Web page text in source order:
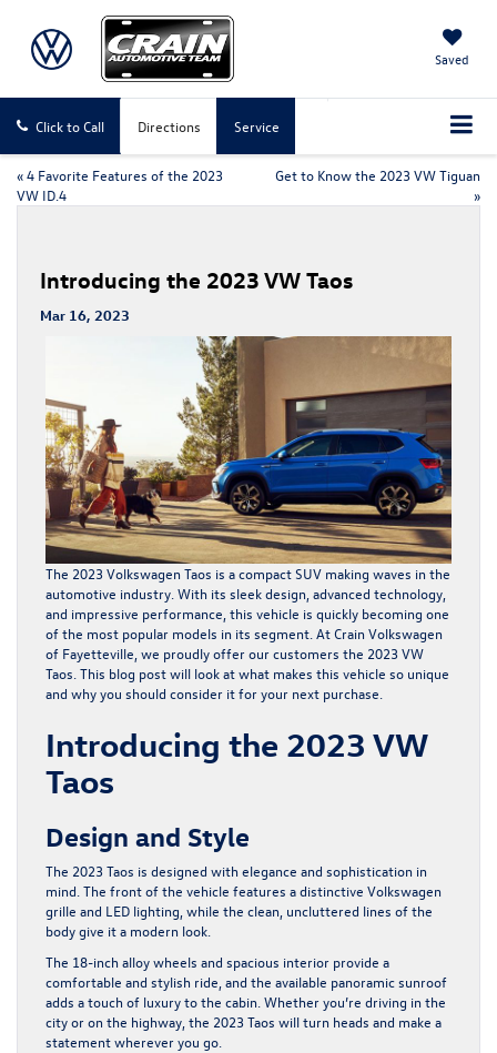
Saved
Click to Call Directions Service
«4 Favorite Features of the 2023
VW ID.4
Get to Know the 2023 VW Tiguan
»
Introducing the 2023 VW Taos
Mar 16, 2023
The 2023 Volkswagen Taos is a compact SUV making waves in the
automotive industry. With its sleek design, advanced technology,
and impressive performance, this vehicle is quickly becoming one
of the most popular models in its segment. At Crain Volkswagen
of Fayetteville, we proudly offer our customers the 2023VW
Taos . This blog post will look at what makes this vehicle so unique
and why you should consider it for your next purchase.
Introducing the 2023 VW
Taos
Design and Style
The 2023 Taos is designed with elegance and sophistication in
mind. The front of the vehicle features a distinctive Volkswagen
grille and LED lighting, while the clean, uncluttered lines of the
body give it a modern look.
The 18-inch alloy wheels and spacious interior provide a
comfortable and stylish ride, and the available panoramic sunroof
adds a touch of luxury to the cabin. Whether you’re driving in the
city or on the highway, the 2023 Taos will turn heads and make a
statement wherever you go.